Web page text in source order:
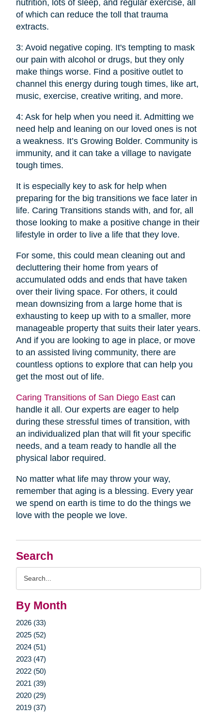
Search
By Month
2026 (33)
2025 (52)
2024 (51)
2023 (47)
2022 (50)
2021 (39)
2020 (29)
2019 (37)
nutrition, lots of sleep, and regular exercise, all
of which can reduce the toll that trauma
extracts.
3: Avoid negative coping. It's tempting to mask
our pain with alcohol or drugs, but they only
make things worse. Find a positive outlet to
channel this energy during tough times, like art,
music, exercise, creative writing, and more.
4: Ask for help when you need it. Admitting we
need help and leaning on our loved ones is not
a weakness. It’s Growing Bolder. Community is
immunity, and it can take a village to navigate
tough times.
It is especially key to ask for help when
preparing for the big transitions we face later in
life. Caring Transitions stands with, and for, all
those looking to make a positive change in their
lifestyle in order to live a life that they love.
For some, this could mean cleaning out and
decluttering their home from years of
accumulated odds and ends that have taken
over their living space. For others, it could
mean downsizing from a large home that is
exhausting to keep up with to a smaller, more
manageable property that suits their later years.
And if you are looking to age in place, or move
to an assisted living community, there are
countless options to explore that can help you
get the most out of life.
Caring Transitions of San Diego Eastcan
handle it all. Our experts are eager to help
during these stressful times of transition, with
an individualized plan that will fit your specific
needs, and a team ready to handle all the
physical labor required.
No matter what life may throw your way,
remember that aging is a blessing. Every year
we spend on earth is time to do the things we
love with the people we love.